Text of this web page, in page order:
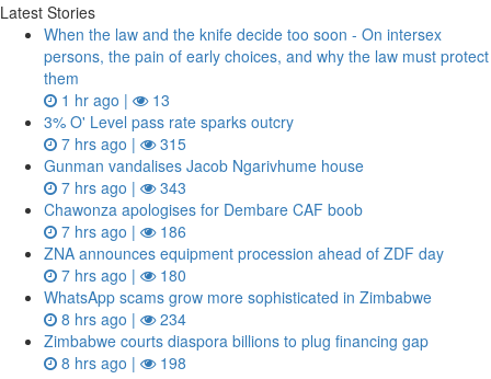
Latest Stories
When the law and the knife decide too soon - On intersex
persons, the pain of early choices, and why the law must protect
them
1 hr ago |
13
3% O' Level pass rate sparks outcry
7 hrs ago |
315
Gunman vandalises Jacob Ngarivhume house
7 hrs ago |
343
Chawonza apologises for Dembare CAF boob
7 hrs ago |
186
ZNA announces equipment procession ahead of ZDF day
7 hrs ago |
180
WhatsApp scams grow more sophisticated in Zimbabwe
8 hrs ago |
234
Zimbabwe courts diaspora billions to plug financing gap
8 hrs ago |
198